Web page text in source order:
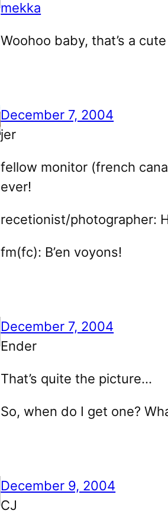
mekka
Woohoo baby, that’s a
December 7, 2004
jer
fellow monitor (french
ever!
recetionist/photographer:
fm(fc): B’en voyons!
December 7, 2004
Ender
That’s quite the picture…
So, when do I get one?
December 9, 2004
CJ